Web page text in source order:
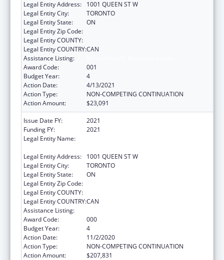
Legal Entity Address:
1001 QUEEN ST W
Legal Entity City:
TORONTO
Legal Entity State:
ON
Legal Entity Zip Code:
Legal Entity COUNTY:
Legal Entity COUNTRY:CAN
Assistance Listing:
Award Code:
001
Budget Year:
4
Action Date:
4/13/2021
Action Type:
NON-COMPETING CONTINUATION
Action Amount:
$23,091
Issue Date FY:
2021
Funding FY:
2021
Legal Entity Name:
Legal Entity Address:
1001 QUEEN ST W
Legal Entity City:
TORONTO
Legal Entity State:
ON
Legal Entity Zip Code:
Legal Entity COUNTY:
Legal Entity COUNTRY:CAN
Assistance Listing:
Award Code:
000
Budget Year:
4
Action Date:
11/2/2020
Action Type:
NON-COMPETING CONTINUATION
Action Amount:
$207,831